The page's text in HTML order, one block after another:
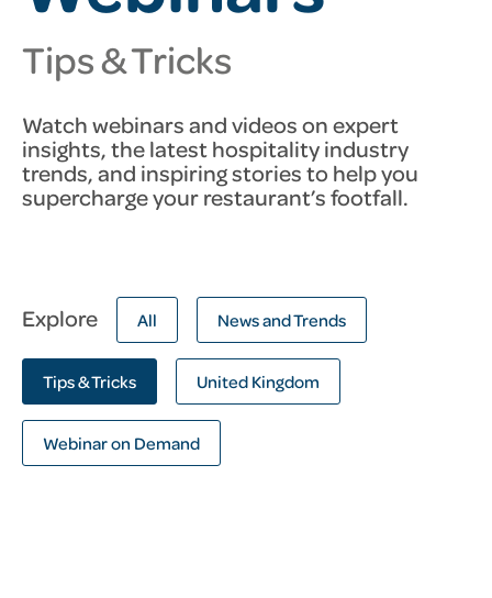
Tips & Tricks
Watch webinars and videos on expert
insights, the latest hospitality industry
trends, and inspiring stories to help you
supercharge your restaurant’s footfall.
Explore All News and Trends
Tips & Tricks United Kingdom
Webinar on Demand